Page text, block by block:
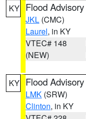
KY Flood Advisory
JKL (CMC)
Laurel, in KY
VTEC# 148
(NEW)
KY Flood Advisory
LMK (SRW)
Clinton, in KY